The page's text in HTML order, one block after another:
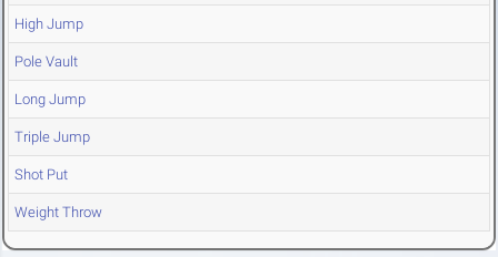
High Jump
Pole Vault
Long Jump
Triple Jump
Shot Put
Weight Throw